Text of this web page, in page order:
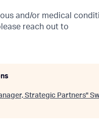
and/or medical
reach out to
Strategic Partners"